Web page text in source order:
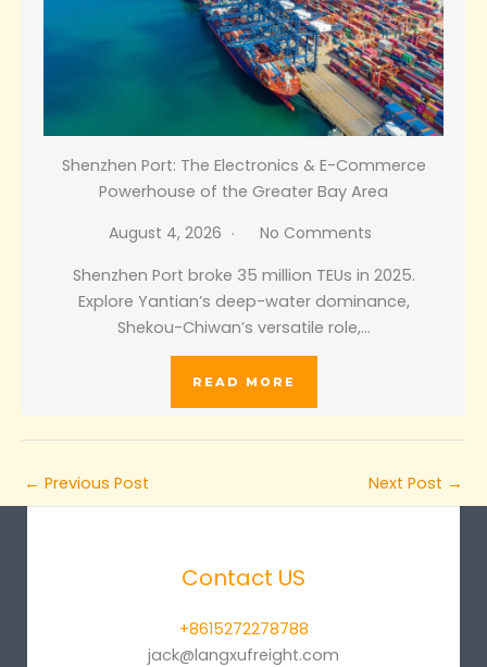
Shenzhen Port: The Electronics & E-Commerce
Powerhouse of the Greater Bay Area
August 4, 2026
No Comments
Shenzhen Port broke 35 million TEUs in 2025.
Explore Yantian’s deep-water dominance,
Shekou-Chiwan’s versatile role,…
READ MORE
← Previous Post Next Post →
Contact US
+8615272278788
jack@langxufreight.com